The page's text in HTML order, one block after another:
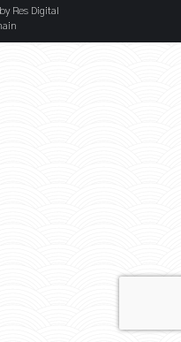
Res Digital